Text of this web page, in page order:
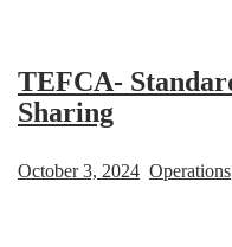
TEFCA-
Sharing
October 3, 2024 Operations